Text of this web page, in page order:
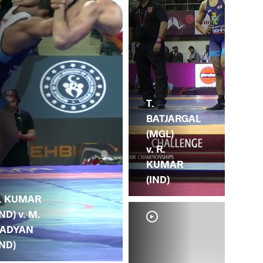
KUMAR
v. M.
T.
BATJARGAL
(MGL)
v. R.
KUMAR
(IND)